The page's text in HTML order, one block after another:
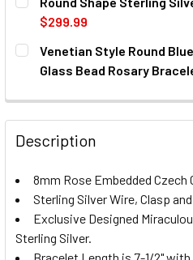
STOCK:
DECREASE QUANTITY OF
$299.99
CURRENT
STOCK:
QUANTITY:
DECREASE QUANTITY OF
INCREASE
Venetian Style Round
Glass Bead Rosary
DECREASE QUANTITY OF
INCREASE
Description
8mm Rose Embedded Czech
Sterling Silver Wire, Clasp
Exclusive Designed
Sterling Silver.